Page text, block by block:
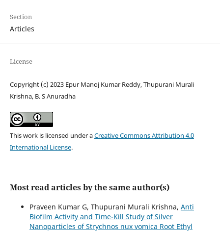
Section
Articles
License
Copyright (c) 2023 Epur Manoj Kumar Reddy, Thupurani Murali
Krishna, B. S Anuradha
This work is licensed under aCreative Commons Attribution 4.0
International License.
Most read articles by the same author(s)
Praveen Kumar G, Thupurani Murali Krishna, Anti
Biofilm Activity and Time-Kill Study of Silver
Nanoparticles of Strychnos nux vomica Root Ethyl